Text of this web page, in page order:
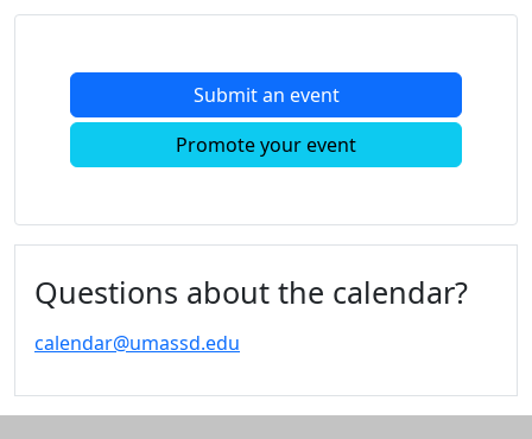
MLK
Moonlight
Calendar
Calendar
Celebration
Submit an event
Promote your event
Questions about the calendar?
calendar@umassd.edu